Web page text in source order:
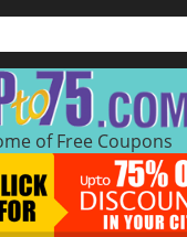
of Free Coupons